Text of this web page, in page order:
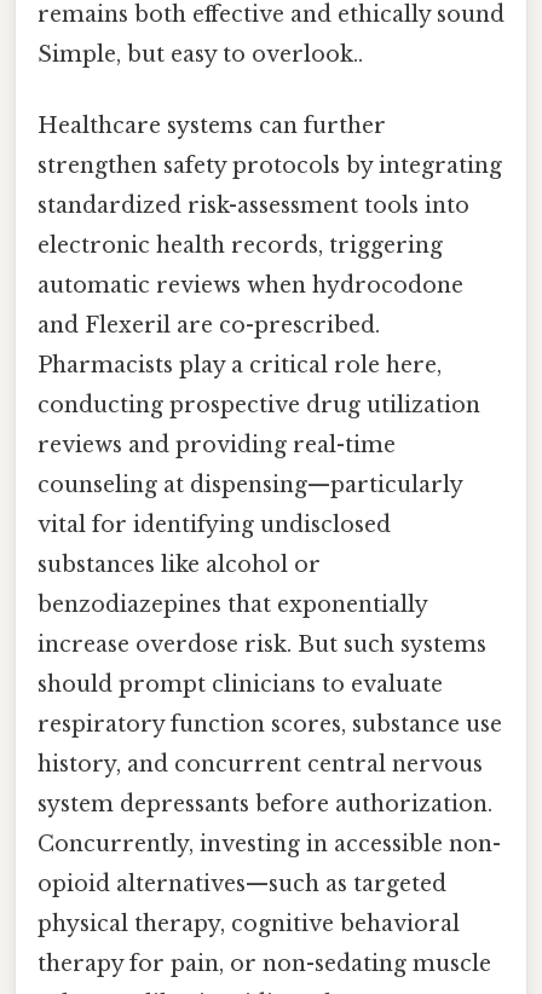
remains both effective and ethically sound
Simple, but easy to overlook..
Healthcare systems can further
strengthen safety protocols by integrating
standardized risk-assessment tools into
electronic health records, triggering
automatic reviews when hydrocodone
and Flexeril are co-prescribed.
Pharmacists play a critical role here,
conducting prospective drug utilization
reviews and providing real-time
counseling at dispensing—particularly
vital for identifying undisclosed
substances like alcohol or
benzodiazepines that exponentially
increase overdose risk. But such systems
should prompt clinicians to evaluate
respiratory function scores, substance use
history, and concurrent central nervous
system depressants before authorization.
Concurrently, investing in accessible non-
opioid alternatives—such as targeted
physical therapy, cognitive behavioral
therapy for pain, or non-sedating muscle